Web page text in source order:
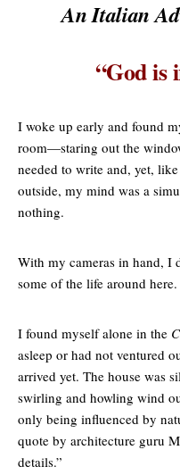
An Italian
“God is
I woke up early and found
room—staring out the
needed to write and, yet,
outside, my mind was a
nothing.
With my cameras in hand, I
some of the life around here.
I found myself alone in the
asleep or had not ventured
arrived yet. The house was
swirling and howling wind
only being influenced by
quote by architecture guru
details.”